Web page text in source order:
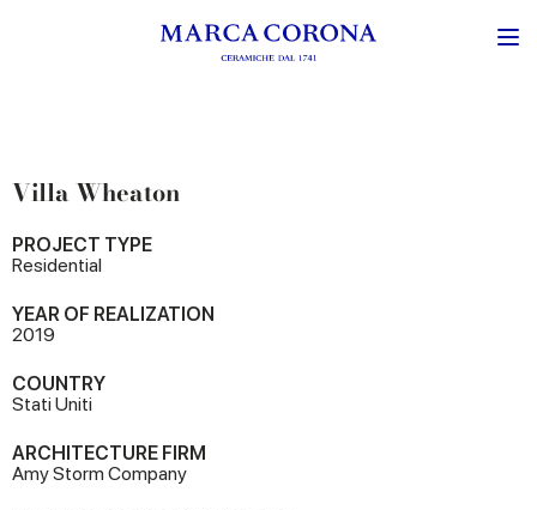
Villa Wheaton
PROJECT TYPE
Residential
YEAR OF REALIZATION
2019
COUNTRY
Stati Uniti
ARCHITECTURE FIRM
Amy Storm Company